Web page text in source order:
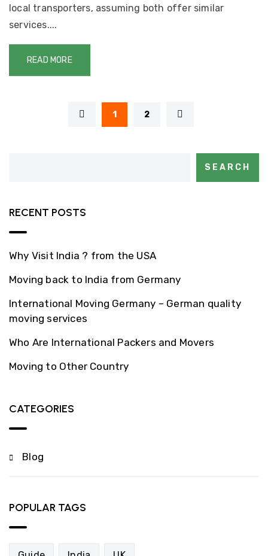
local transporters, assuming both offer similar
services....
READ MORE
1 2
SEARCH
RECENT POSTS
Why Visit India ? from the USA
Moving back to India from Germany
International Moving Germany – German quality
moving services
Who Are International Packers and Movers
Moving to Other Country
CATEGORIES
Blog
POPULAR TAGS